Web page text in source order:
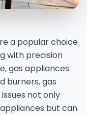
a popular choice
with precision
gas appliances
burners, gas
not only
but can